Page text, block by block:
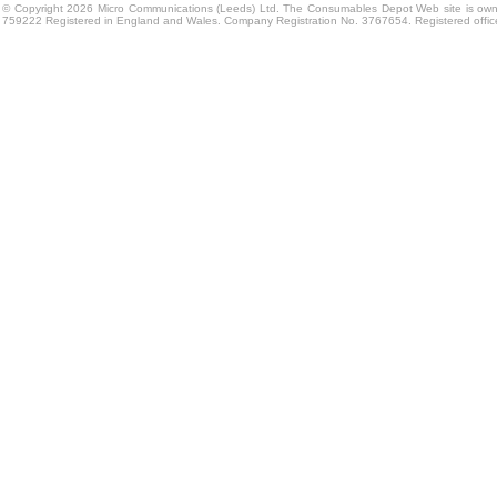
© Copyright 2026 Micro Communications (Leeds) Ltd. The Consumables Depot Web site is
759222 Registered in England and Wales. Company Registration No. 3767654. Registered